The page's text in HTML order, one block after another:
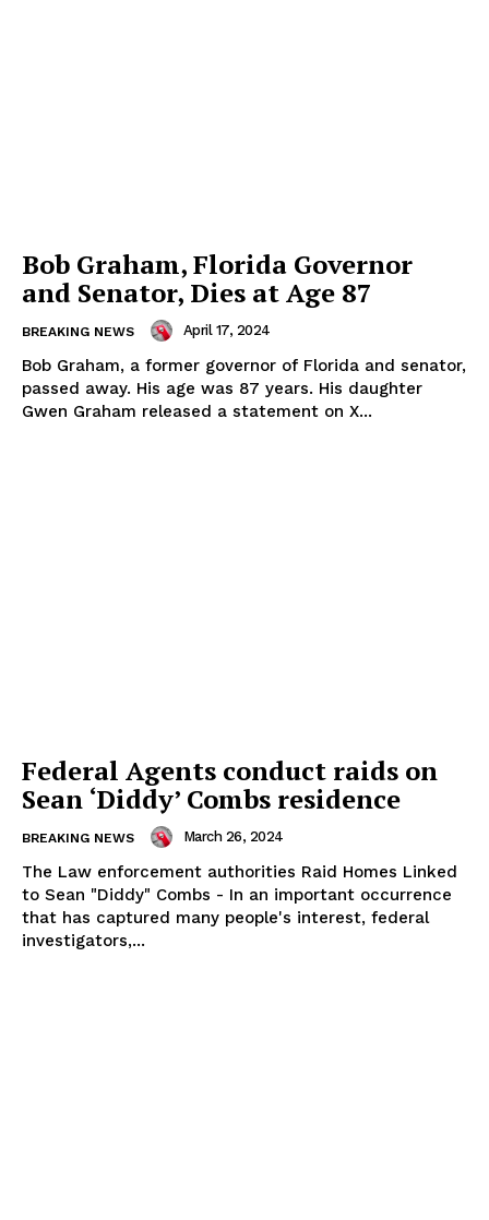
Bob Graham, Florida Governor
and Senator, Dies at Age 87
BREAKING NEWS April 17, 2024
Bob Graham, a former governor of Florida and senator,
passed away. His age was 87 years. His daughter
Gwen Graham released a statement on X...
Federal Agents conduct raids on
Sean ‘Diddy’ Combs residence
BREAKING NEWS March 26, 2024
The Law enforcement authorities Raid Homes Linked
to Sean "Diddy" Combs - In an important occurrence
that has captured many people's interest, federal
investigators,...